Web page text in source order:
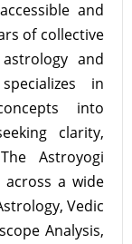
and
of collective
and
in
into
clarity,
Astroyogi
across a wide
Vedic
Analysis,